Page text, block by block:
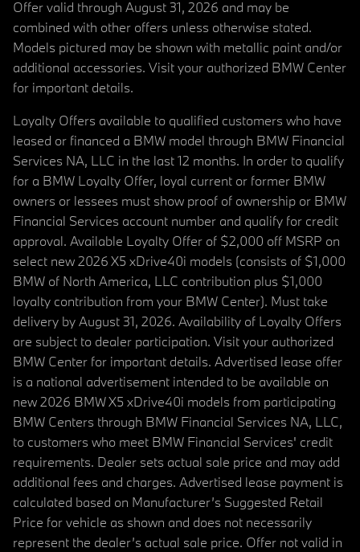
Offer valid through August 31, 2026 and may be
combined with other offers unless otherwise stated.
Models pictured may be shown with metallic paint and/or
additional accessories. Visit your authorized BMW Center
for important details.
Loyalty Offers available to qualified customers who have
leased or financed a BMW model through BMW Financial
Services NA, LLC in the last 12 months. In order to qualify
for a BMW Loyalty Offer, loyal current or former BMW
owners or lessees must show proof of ownership or BMW
Financial Services account number and qualify for credit
approval. Available Loyalty Offer of $2,000 off MSRP on
select new 2026 X5 xDrive40i models (consists of $1,000
BMW of North America, LLC contribution plus $1,000
loyalty contribution from your BMW Center). Must take
delivery by August 31, 2026. Availability of Loyalty Offers
are subject to dealer participation. Visit your authorized
BMW Center for important details. Advertised lease offer
is a national advertisement intended to be available on
new 2026 BMW X5 xDrive40i models from participating
BMW Centers through BMW Financial Services NA, LLC,
to customers who meet BMW Financial Services' credit
requirements. Dealer sets actual sale price and may add
additional fees and charges. Advertised lease payment is
calculated based on Manufacturer’s Suggested Retail
Price for vehicle as shown and does not necessarily
represent the dealer’s actual sale price. Offer not valid in